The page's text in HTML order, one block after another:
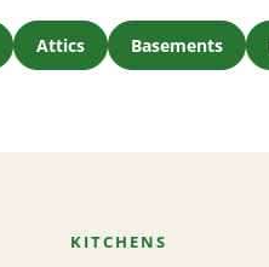
Attics Basements
KITCHENS